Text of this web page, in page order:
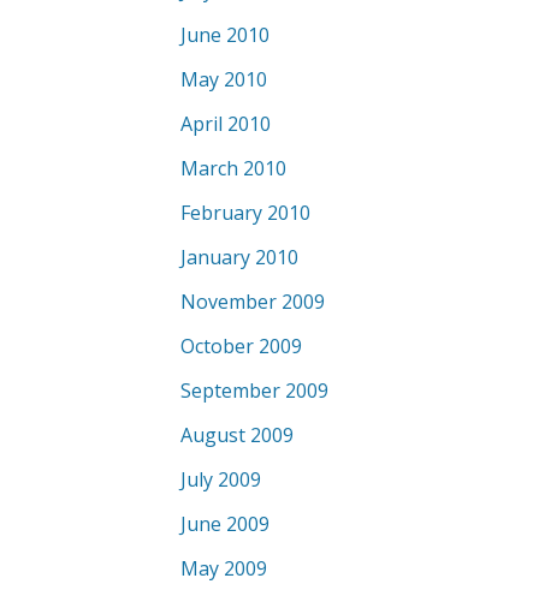
June 2010
May 2010
April 2010
March 2010
February 2010
January 2010
November 2009
October 2009
September 2009
August 2009
July 2009
June 2009
May 2009